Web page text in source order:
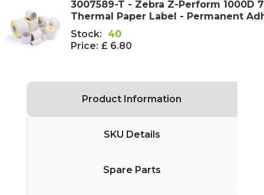
3007589-T - Zebra Z-Perform 1000D
Thermal Paper Label - Permanent
Stock:
40
Price: £ 6.80
Product Information
SKU Details
Spare Parts